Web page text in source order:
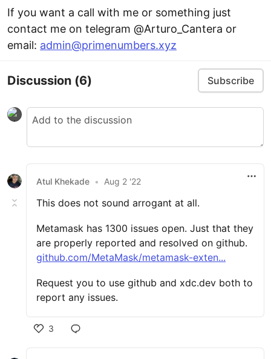
If you want a call with me or something just
contact me on telegram @Arturo_Cantera or
email: admin@primenumbers.xyz
Discussion (6) Subscribe
Atul Khekade • Aug 2 '22
This does not sound arrogant at all.
Metamask has 1300 issues open. Just that they
are properly reported and resolved on github.
github.com/MetaMask/metamask-exten...
Request you to use github and xdc.dev both to
report any issues.
3